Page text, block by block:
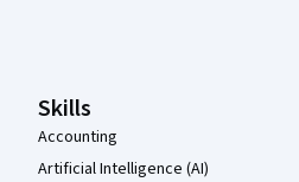
Skills
Accounting
Artificial Intelligence (AI)